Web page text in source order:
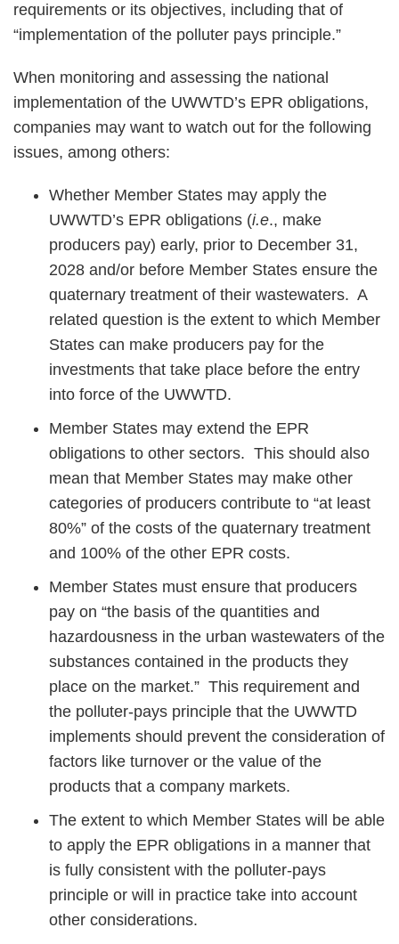
requirements or its objectives, including that of
“implementation of the polluter pays principle.”
When monitoring and assessing the national
implementation of the UWWTD’s EPR obligations,
companies may want to watch out for the following
issues, among others:
Whether Member States may apply the
UWWTD’s EPR obligations (i.e., make
producers pay) early, prior to December 31,
2028 and/or before Member States ensure the
quaternary treatment of their wastewaters. A
related question is the extent to which Member
States can make producers pay for the
investments that take place before the entry
into force of the UWWTD.
Member States may extend the EPR
obligations to other sectors. This should also
mean that Member States may make other
categories of producers contribute to “at least
80%” of the costs of the quaternary treatment
and 100% of the other EPR costs.
Member States must ensure that producers
pay on “the basis of the quantities and
hazardousness in the urban wastewaters of the
substances contained in the products they
place on the market.” This requirement and
the polluter-pays principle that the UWWTD
implements should prevent the consideration of
factors like turnover or the value of the
products that a company markets.
The extent to which Member States will be able
to apply the EPR obligations in a manner that
is fully consistent with the polluter-pays
principle or will in practice take into account
other considerations.